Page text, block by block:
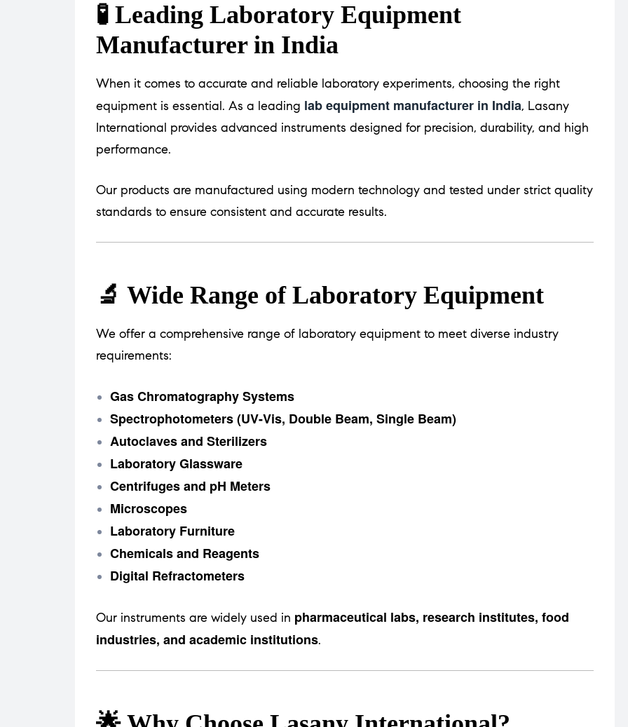
🧪 Leading Laboratory Equipment
Manufacturer in India
When it comes to accurate and reliable laboratory experiments, choosing the right
equipment is essential. As a leading lab equipment manufacturer in India, Lasany
International provides advanced instruments designed for precision, durability, and high
performance.
Our products are manufactured using modern technology and tested under strict quality
standards to ensure consistent and accurate results.
🔬 Wide Range of Laboratory Equipment
We offer a comprehensive range of laboratory equipment to meet diverse industry
requirements:
Gas Chromatography Systems
Spectrophotometers (UV-Vis, Double Beam, Single Beam)
Autoclaves and Sterilizers
Laboratory Glassware
Centrifuges and pH Meters
Microscopes
Laboratory Furniture
Chemicals and Reagents
Digital Refractometers
Our instruments are widely used in pharmaceutical labs, research institutes, food
industries, and academic institutions.